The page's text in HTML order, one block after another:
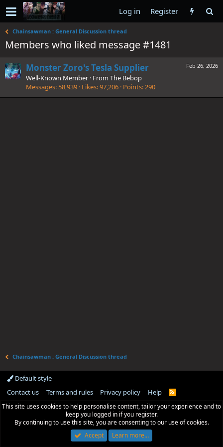
Log in Register
Chainsawman : General Discussion thread
Members who liked message #1481
Feb 26, 2026
Monster Zoro's Tesla Supplier
Well-Known Member · From The Bebop
Messages 58,939 Likes 97,206 Points 290
Chainsawman : General Discussion thread
Default style
Contact us
Terms and rules Privacy policy Help
R
S
This site uses cookies to help personalise content, tailor your experience and to
keep you logged in if you register.
By continuing to use this site, you are consenting to our use of cookies.
Accept
Learn more…